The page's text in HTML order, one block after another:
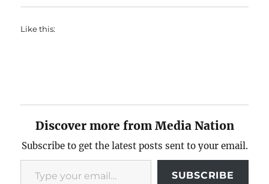
Like this:
Discover more from Media Nation
Subscribe to get the latest posts sent to your email.
Type your email…
SUBSCRIBE